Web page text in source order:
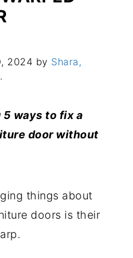
2024 by Shara,
·
5 ways to fix a
door without
things about
doors is their